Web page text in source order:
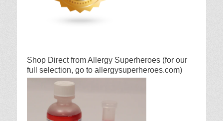
Shop Direct from Allergy Superheroes (for our
full selection, go to allergysuperheroes.com)